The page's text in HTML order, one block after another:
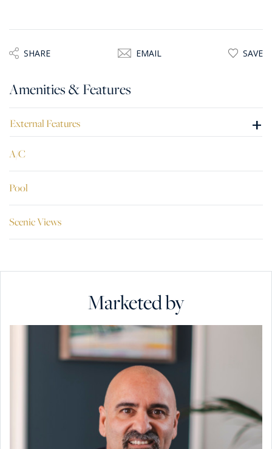
SHARE EMAIL SAVE
Amenities & Features
External Features +
A/C
Pool
Scenic Views
Marketed by